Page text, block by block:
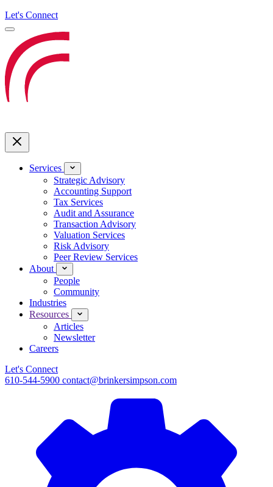
Let's Connect
Services
Strategic Advisory
Accounting Support
Tax Services
Audit and Assurance
Transaction Advisory
Valuation Services
Risk Advisory
Peer Review Services
About
People
Community
Industries
Resources
Articles
Newsletter
Careers
Let's Connect
610-544-5900 contact@brinkersimpson.com